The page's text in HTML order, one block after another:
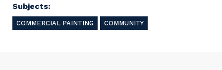
Subjects:
COMMERCIAL PAINTING COMMUNITY